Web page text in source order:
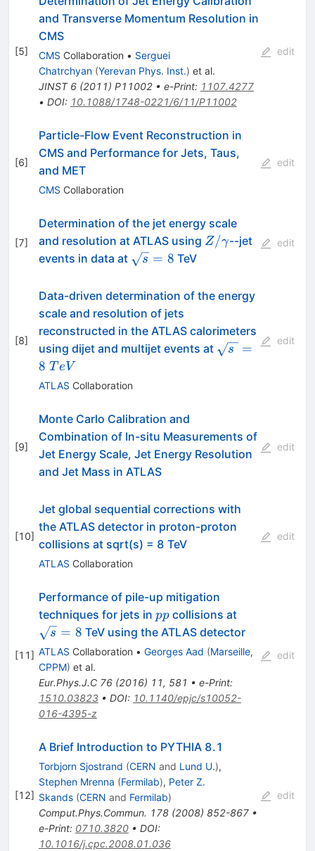
[5]
and Transverse Momentum Resolution in
CMS
CMS Collaboration • Serguei
Chatrchyan (Yerevan Phys. Inst.) et al.
JINST 6(2011) P11002• e-Print: 1107.4277
• DOI: 10.1088/1748-0221/6/11/P11002
edit
[6]
Particle-Flow Event Reconstruction in
CMS and Performance for Jets, Taus,
and MET
CMS Collaboration
edit
[7]
Determination of the jet energy scale
and resolution at ATLAS using {Z/\gamma}
Z/γ--jet
events in data at \sqrt{s}=8
s = 8 TeV
edit
[8]
Data-driven determination of the energy
scale and resolution of jets
reconstructed in the ATLAS calorimeters
using dijet and multijet events at \sqrt{s\
s
=
8 T eV
ATLAS Collaboration
edit
[9]
Monte Carlo Calibration and
Combination of In-situ Measurements of
Jet Energy Scale, Jet Energy Resolution
and Jet Mass in ATLAS
edit
[10]
Jet global sequential corrections with
the ATLAS detector in proton-proton
collisions at sqrt(s) = 8 TeV
ATLAS Collaboration
edit
[11]
Performance of pile-up mitigation
techniques for jets in pp
ppcollisions at\sqrt{s}=8
s = 8 TeV using the ATLAS detector
ATLAS Collaboration • Georges Aad (Marseille,
CPPM) et al.
Eur.Phys.J.C 76(2016) 11, 581 • e-Print:
1510.03823• DOI: 10.1140/epjc/s10052-
016-4395-z
edit
[12]
A Brief Introduction to PYTHIA 8.1
Torbjorn Sjostrand (CERN and Lund U.),
Stephen Mrenna (Fermilab), Peter Z.
Skands (CERN and Fermilab)
Comput.Phys.Commun. 178(2008) 852-867•
e-Print: 0710.3820• DOI:
10.1016/j.cpc.2008.01.036
edit